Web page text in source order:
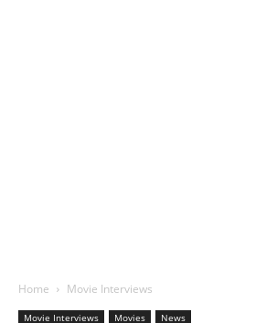
Home Movie Interviews
Movie Interviews Movies News